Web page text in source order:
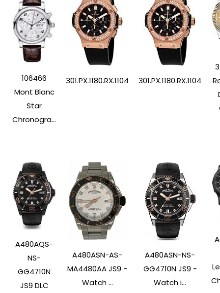
106466
Mont Blanc
Star
Chronogra...
301.PX.1180.RX.1104 301.PX.1180.RX.1104
A480AQS-
NS-
GG4710N
JS9 DLC
A480ASN-AS-
MA4480AA JS9 -
Watch ...
A480ASN-NS-
GG4710N JS9 -
Watch i...